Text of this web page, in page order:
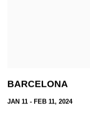
BARCELONA
JAN 11 - FEB 11, 2024